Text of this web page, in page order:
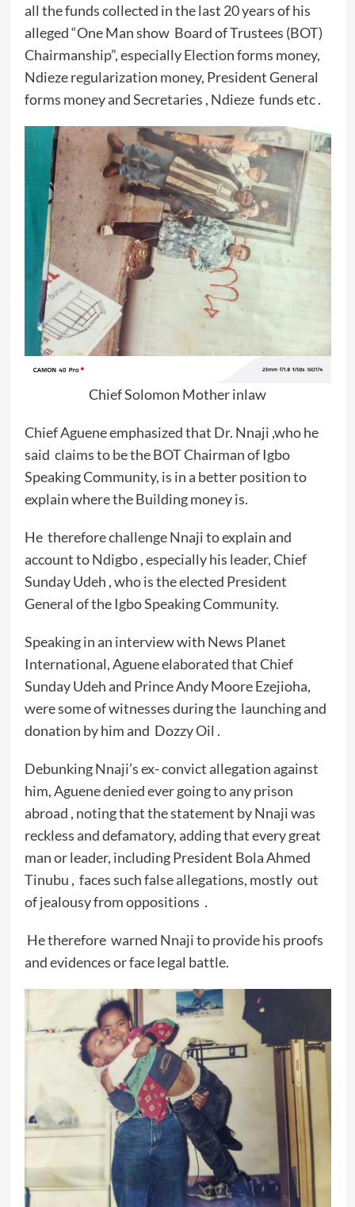
all the funds collected in the last 20 years of his
alleged “One Man show Board of Trustees (BOT)
Chairmanship”, especially Election forms money,
Ndieze regularization money, President General
forms money and Secretaries , Ndieze funds etc .
Chief Solomon Mother inlaw
Chief Aguene emphasized that Dr. Nnaji ,who he
said claims to be the BOT Chairman of Igbo
Speaking Community, is in a better position to
explain where the Building money is.
He therefore challenge Nnaji to explain and
account to Ndigbo , especially his leader, Chief
Sunday Udeh , who is the elected President
General of the Igbo Speaking Community.
Speaking in an interview with News Planet
International, Aguene elaborated that Chief
Sunday Udeh and Prince Andy Moore Ezejioha,
were some of witnesses during the launching and
donation by him and Dozzy Oil .
Debunking Nnaji’s ex- convict allegation against
him, Aguene denied ever going to any prison
abroad , noting that the statement by Nnaji was
reckless and defamatory, adding that every great
man or leader, including President Bola Ahmed
Tinubu , faces such false allegations, mostly out
of jealousy from oppositions .
He therefore warned Nnaji to provide his proofs
and evidences or face legal battle.